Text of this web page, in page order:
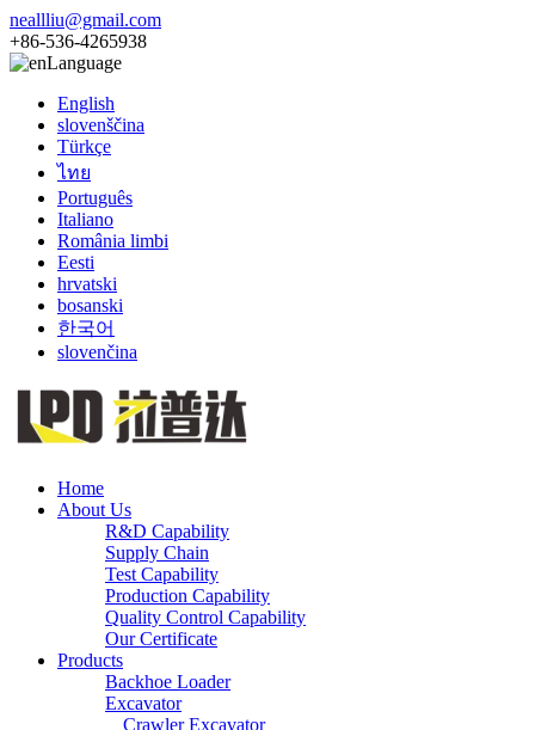
neallliu@gmail.com
+86-536-4265938
Language
English
slovenščina
Türkçe
ไทย
Português
Italiano
România limbi
Eesti
hrvatski
bosanski
한국어
slovenčina
Home
About Us
R&D Capability
Supply Chain
Test Capability
Production Capability
Quality Control Capability
Our Certificate
Products
Backhoe Loader
Excavator
Crawler Excavator